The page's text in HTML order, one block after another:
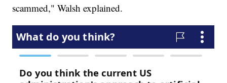
scammed," Walsh explained.